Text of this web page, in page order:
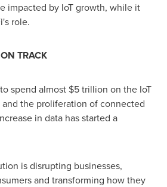
impacted by IoT growth, while it
role.
ON TRACK
spend almost $5 trillion on the IoT
the proliferation of connected
in data has started a
is disrupting businesses,
and transforming how they